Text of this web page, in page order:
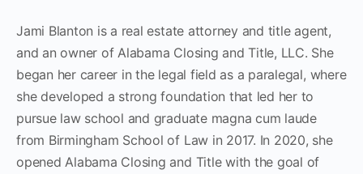
Jami Blanton is a real estate attorney and title agent,
and an owner of Alabama Closing and Title, LLC. She
began her career in the legal field as a paralegal, where
she developed a strong foundation that led her to
pursue law school and graduate magna cum laude
from Birmingham School of Law in 2017. In 2020, she
opened Alabama Closing and Title with the goal of